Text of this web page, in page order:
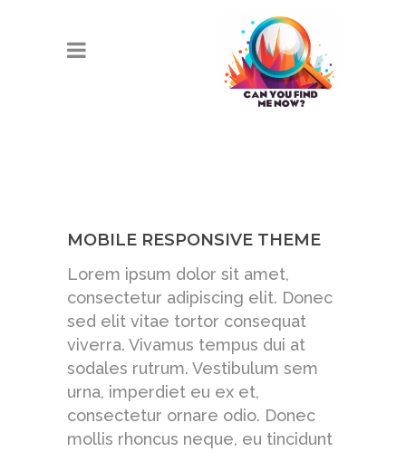
MOBILE RESPONSIVE THEME
Lorem ipsum dolor sit amet,
consectetur adipiscing elit. Donec
sed elit vitae tortor consequat
viverra. Vivamus tempus dui at
sodales rutrum. Vestibulum sem
urna, imperdiet eu ex et,
consectetur ornare odio. Donec
mollis rhoncus neque, eu tincidunt